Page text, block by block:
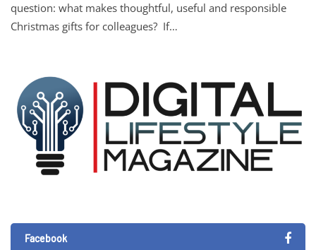
question: what makes thoughtful, useful and responsible
Christmas gifts for colleagues? If…
Facebook